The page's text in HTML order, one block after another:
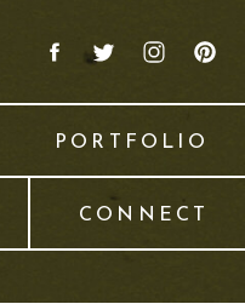
CONNECT
PORTFOLIO